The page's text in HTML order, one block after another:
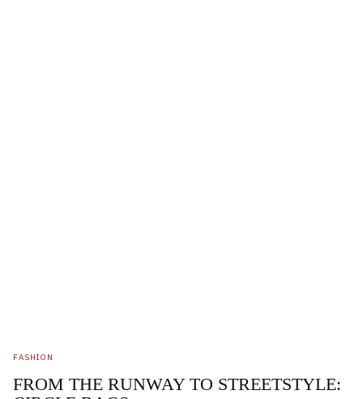
FASHION
FROM THE RUNWAY TO STREETSTYLE: